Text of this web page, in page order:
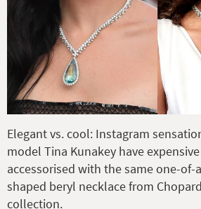
Elegant vs. cool: Instagram
model Tina Kunakey have
accessorised with the same one-of-
shaped beryl necklace from
collection.